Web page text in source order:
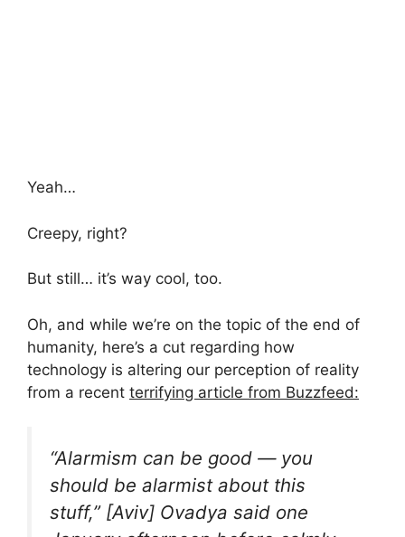
Yeah…
Creepy, right?
But still… it’s way cool, too.
Oh, and while we’re on the topic of the end of
humanity, here’s a cut regarding how
technology is altering our perception of reality
from a recent terrifying article from Buzzfeed:
“Alarmism can be good — you
should be alarmist about this
stuff,” [Aviv] Ovadya said one